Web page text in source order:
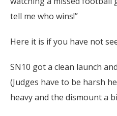
tell me who wins!”
Here it is if you have not
SN10 got a clean launch
(Judges have to be harsh
heavy and the dismount a